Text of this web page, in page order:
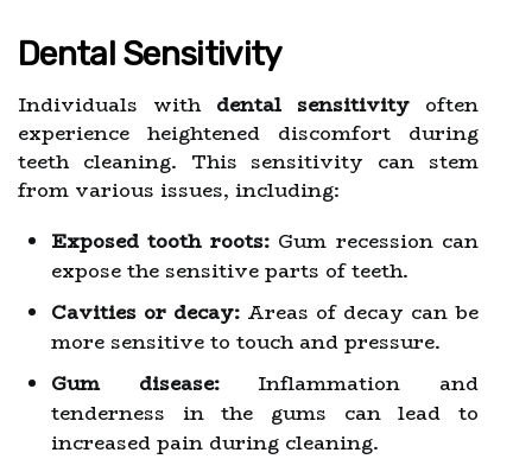
Dental Sensitivity
Individuals with dental sensitivity often
experience heightened discomfort during
teeth cleaning. This sensitivity can stem
from various issues, including:
Exposed tooth roots:Gum recession can
expose the sensitive parts of teeth.
Cavities or decay: Areas of decay can be
more sensitive to touch and pressure.
Gum disease:Inflammation and
tenderness in the gums can lead to
increased pain during cleaning.